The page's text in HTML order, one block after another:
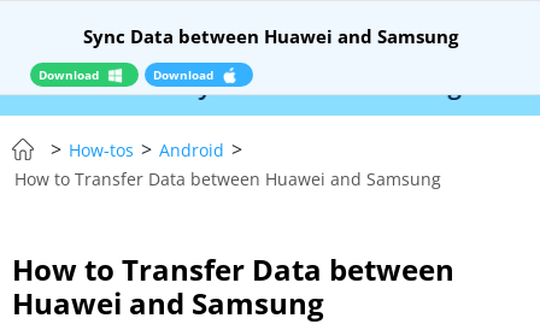
RELEASE – Syncios Location Changer:
Sync Data between Huawei and Samsung
Download Download
> How-tos > Android >
How to Transfer Data between Huawei and Samsung
How to Transfer Data between
Huawei and Samsung